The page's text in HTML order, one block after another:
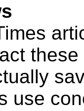
use